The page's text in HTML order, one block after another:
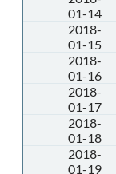
01-14
2018-
01-15
2018-
01-16
2018-
01-17
2018-
01-18
2018-
01-19